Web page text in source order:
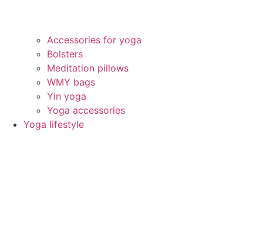
Accessories for yoga
Bolsters
Meditation pillows
WMY bags
Yin yoga
Yoga accessories
Yoga lifestyle